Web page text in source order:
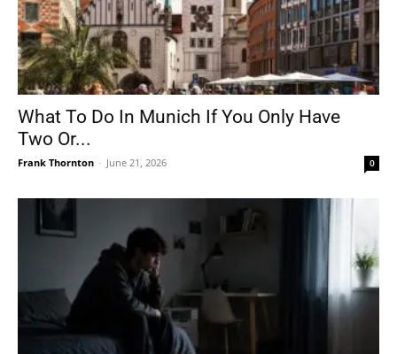
What To Do In Munich If You Only Have
Two Or...
Frank Thornton - June 21, 2026 0